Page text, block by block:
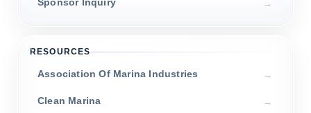
Sponsor Inquiry
RESOURCES
Association Of Marina Industries
Clean Marina